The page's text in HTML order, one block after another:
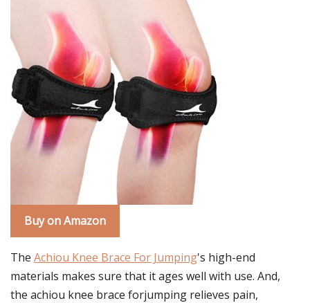
Buy on Amazon
The Achiou Knee Brace For Jumping's high-end
materials makes sure that it ages well with use. And,
the achiou knee brace forjumping relieves pain,